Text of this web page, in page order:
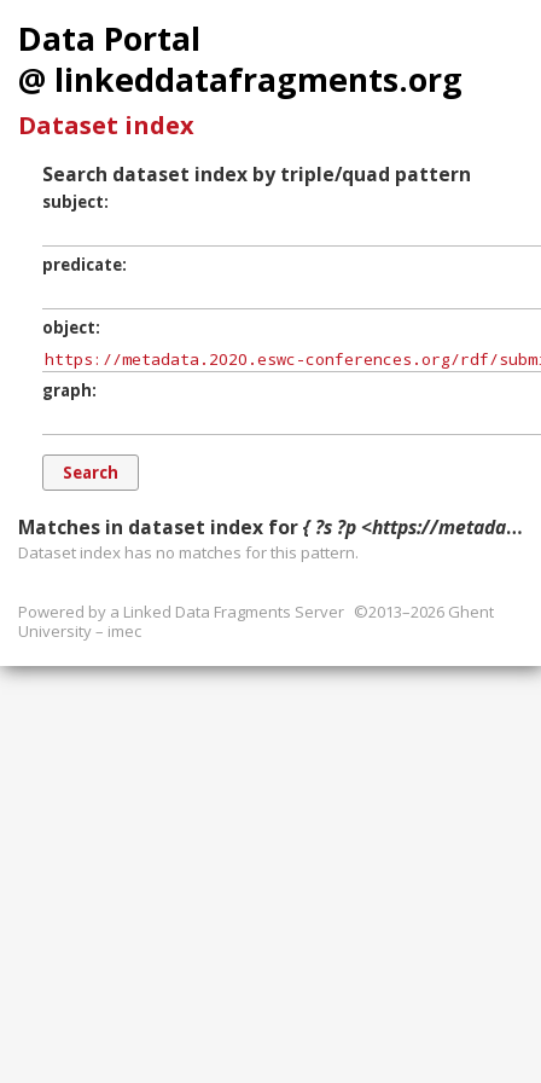
Data Portal
@ linkeddatafragments.org
Dataset index
Search dataset index by triple/quad pattern
subject
predicate
object
graph
Matches in dataset index for{ ?s ?p <https://metadata.2020.eswc-conferences.org/rdf/submissions/Track.Integration,%20Services%20and%20APIs> ?g. }
Dataset index has no matches for this pattern.
Powered by a Linked Data Fragments Server ©2013–2026 Ghent
University – imec